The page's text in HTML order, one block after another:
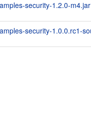
security-1.2.0-m4.jar
security-1.0.0.rc1-